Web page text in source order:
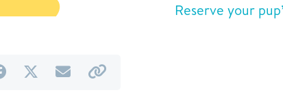
Reserve your
on
by